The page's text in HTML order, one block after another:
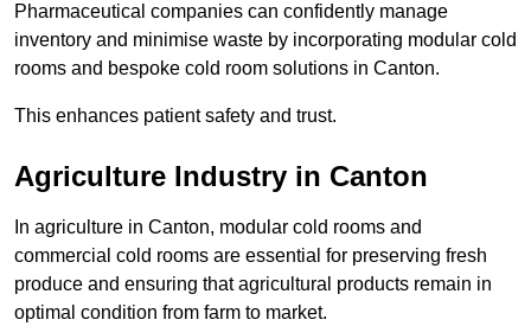
Pharmaceutical companies can confidently manage
inventory and minimise waste by incorporating modular cold
rooms and bespoke cold room solutions in Canton.
This enhances patient safety and trust.
Agriculture Industry in Canton
In agriculture in Canton, modular cold rooms and
commercial cold rooms are essential for preserving fresh
produce and ensuring that agricultural products remain in
optimal condition from farm to market.